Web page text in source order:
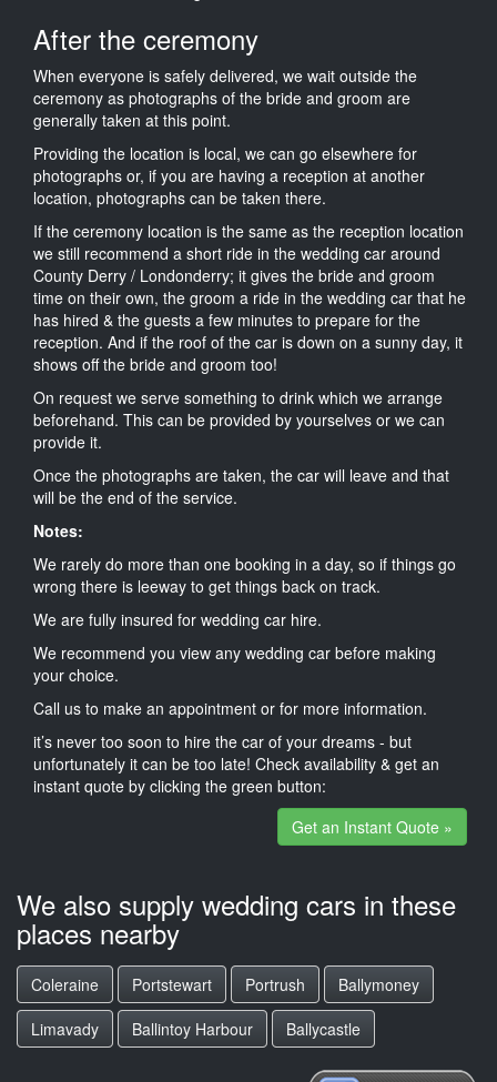
After the ceremony
When everyone is safely delivered, we wait outside the
ceremony as photographs of the bride and groom are
generally taken at this point.
Providing the location is local, we can go elsewhere for
photographs or, if you are having a reception at another
location, photographs can be taken there.
If the ceremony location is the same as the reception location
we still recommend a short ride in the wedding car around
County Derry / Londonderry; it gives the bride and groom
time on their own, the groom a ride in the wedding car that he
has hired & the guests a few minutes to prepare for the
reception. And if the roof of the car is down on a sunny day, it
shows off the bride and groom too!
On request we serve something to drink which we arrange
beforehand. This can be provided by yourselves or we can
provide it.
Once the photographs are taken, the car will leave and that
will be the end of the service.
Notes:
We rarely do more than one booking in a day, so if things go
wrong there is leeway to get things back on track.
We are fully insured for wedding car hire.
We recommend you view any wedding car before making
your choice.
Call us to make an appointment or for more information.
it’s never too soon to hire the car of your dreams - but
unfortunately it can be too late! Check availability & get an
instant quote by clicking the green button:
Get an Instant Quote »
We also supply wedding cars in these
places nearby
Coleraine Portstewart Portrush
Ballymoney
Limavady
Ballintoy Harbour Ballycastle